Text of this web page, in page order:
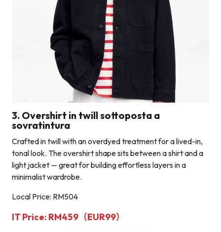
3. Overshirt in twill sottoposta a
sovratintura
Crafted in twill with an overdyed treatment for a lived-in,
tonal look. The overshirt shape sits between a shirt and a
light jacket — great for building effortless layers in a
minimalist wardrobe.
Local Price: RM504
IT Price: RM459（EUR99）